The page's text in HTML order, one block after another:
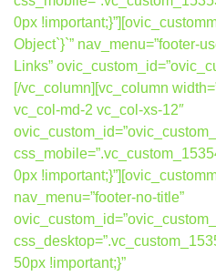
0px
Object`}`” nav_menu=”footer-
Links”
[/vc_column][vc_column
vc_col-md-2 vc_col-xs-12″
0px
nav_menu=”footer-no-title”
50px !important;}”